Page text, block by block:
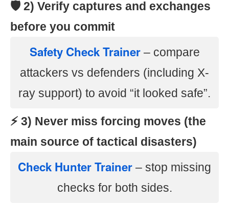
🛡️ 2) Verify captures and exchanges
before you commit
Safety Check Trainer– compare
attackers vs defenders (including X-
ray support) to avoid “it looked safe”.
⚡ 3) Never miss forcing moves (the
main source of tactical disasters)
Check Hunter Trainer – stop missing
checks for both sides.